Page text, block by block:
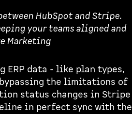
HubSpot and Stripe.
your teams aligned and
Marketing
data - like plan types,
the limitations of
status changes in Stripe
in perfect sync with the